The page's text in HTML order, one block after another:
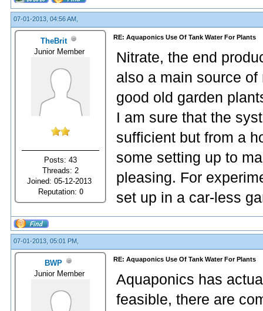
07-01-2013, 04:56 AM,
TheBrit
Junior Member
Posts: 43
Threads: 2
Joined: 05-12-2013
Reputation: 0
RE: Aquaponics Use Of Tank Water For Plants
Nitrate, the end
also a main source
good old garden
I am sure that the
sufficient but from a
some setting up to
pleasing. For
set up in a car-less
07-01-2013, 05:01 PM,
BWP
Junior Member
RE: Aquaponics Use Of Tank Water For Plants
Aquaponics has
feasible, there are